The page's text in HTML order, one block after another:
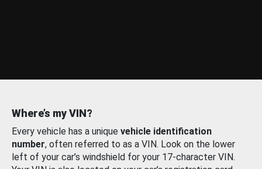
Where’s my VIN?
Every vehicle has a unique vehicle identification
number, often referred to as a VIN. Look on the lower
left of your car’s windshield for your 17-character VIN.